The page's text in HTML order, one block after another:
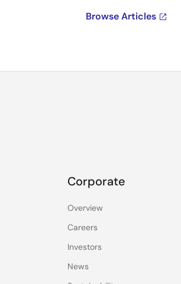
Browse Articles
Corporate
Overview
Careers
Investors
News